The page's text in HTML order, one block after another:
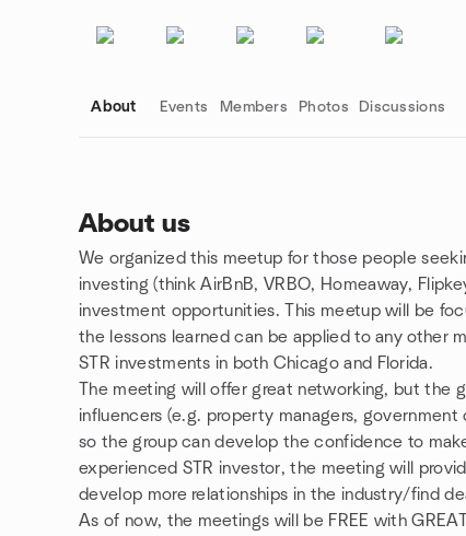
About Events Members Photos Discussions
About us
We organized this meetup for those people
investing (think AirBnB, VRBO, Homeaway,
investment opportunities. This meetup will be
the lessons learned can be applied to any other
STR investments in both Chicago and Florida.
The meeting will offer great networking, but the
influencers (e.g. property managers,
so the group can develop the confidence to
experienced STR investor, the meeting will
develop more relationships in the industry/find
As of now, the meetings will be FREE with
Group links